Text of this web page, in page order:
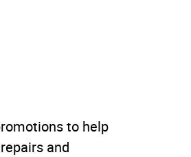
to help
and